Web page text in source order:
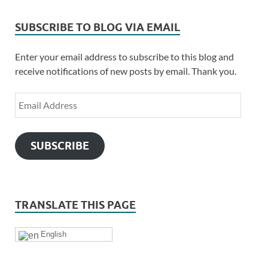
SUBSCRIBE TO BLOG VIA EMAIL
Enter your email address to subscribe to this blog and
receive notifications of new posts by email. Thank you.
SUBSCRIBE
TRANSLATE THIS PAGE
English